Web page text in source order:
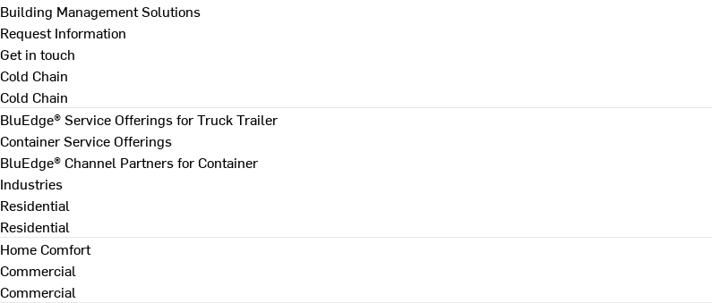
Building Management Solutions
Request Information
Get in touch
Cold Chain
Cold Chain
BluEdge® Service Offerings for Truck Trailer
Container Service Offerings
BluEdge® Channel Partners for Container
Industries
Residential
Residential
Home Comfort
Commercial
Commercial